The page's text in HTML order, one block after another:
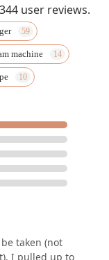
user reviews.
machine
taken (not
I pulled up to